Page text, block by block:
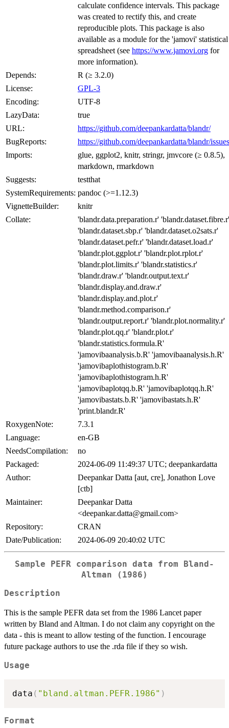
calculate confidence intervals. This package
was created to rectify this, and create
reproducible plots. This package is also
available as a module for the 'jamovi' statistical
spreadsheet (see https://www.jamovi.org for
more information).
Depends:
R (≥ 3.2.0)
License:
GPL-3
Encoding:
UTF-8
LazyData:
true
URL:
https://github.com/deepankardatta/blandr/
BugReports:
https://github.com/deepankardatta/blandr/issues
Imports:
glue, ggplot2, knitr, stringr, jmvcore (≥ 0.8.5),
markdown, rmarkdown
Suggests:
testthat
SystemRequirements: pandoc (>=1.12.3)
VignetteBuilder:
knitr
Collate:
'blandr.data.preparation.r' 'blandr.dataset.fibre.r'
'blandr.dataset.sbp.r' 'blandr.dataset.o2sats.r'
'blandr.dataset.pefr.r' 'blandr.dataset.load.r'
'blandr.plot.ggplot.r' 'blandr.plot.rplot.r'
'blandr.plot.limits.r' 'blandr.statistics.r'
'blandr.draw.r' 'blandr.output.text.r'
'blandr.display.and.draw.r'
'blandr.display.and.plot.r'
'blandr.method.comparison.r'
'blandr.output.report.r' 'blandr.plot.normality.r'
'blandr.plot.qq.r' 'blandr.plot.r'
'blandr.statistics.formula.R'
'jamovibaanalysis.b.R' 'jamovibaanalysis.h.R'
'jamovibaplothistogram.b.R'
'jamovibaplothistogram.h.R'
'jamovibaplotqq.b.R' 'jamovibaplotqq.h.R'
'jamovibastats.b.R' 'jamovibastats.h.R'
'print.blandr.R'
RoxygenNote:
7.3.1
Language:
en-GB
NeedsCompilation:
no
Packaged:
2024-06-09 11:49:37 UTC; deepankardatta
Author:
Deepankar Datta [aut, cre], Jonathon Love
[ctb]
Maintainer:
Deepankar Datta
<deepankar.datta@gmail.com>
Repository:
CRAN
Date/Publication:
2024-06-09 20:40:02 UTC
Sample PEFR comparison data from Bland-
Altman (1986)
Description
This is the sample PEFR data set from the 1986 Lancet paper
written by Bland and Altman. I do not claim any copyright on the
data - this is meant to allow testing of the function. I encourage
future package authors to use the .rda file if they so wish.
Usage
data ( "bland.altman.PEFR.1986" )
Format